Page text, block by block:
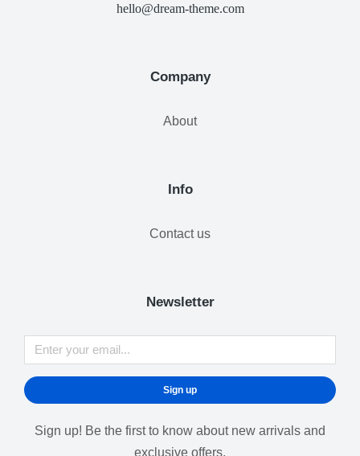
hello@dream-theme.com
Company
About
Info
Contact us
Newsletter
Sign up
Sign up! Be the first to know about new arrivals and
exclusive offers.